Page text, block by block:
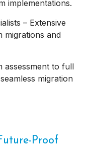
implementations.
– Extensive
migrations and
assessment to full
migration
Proof